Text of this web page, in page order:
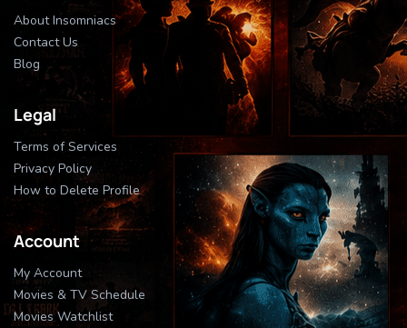
About Insomniacs
Contact Us
Blog
Legal
Terms of Services
Privacy Policy
How to Delete Profile
Account
My Account
Movies & TV Schedule
Movies Watchlist